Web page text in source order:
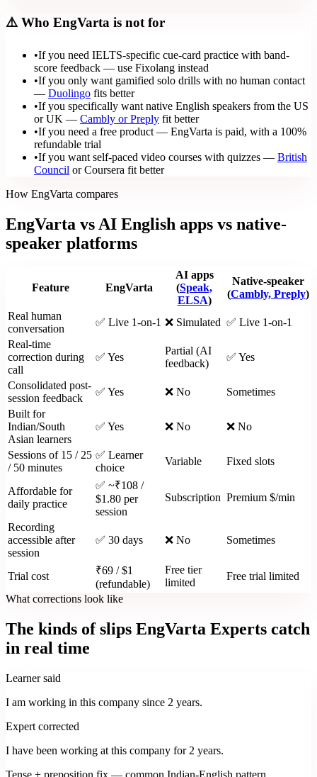
⚠️ Who EngVarta is not for
•If you need IELTS-specific cue-card practice with band-
score feedback — use Fixolang instead
•If you only want gamified solo drills with no human contact
— Duolingo fits better
•If you specifically want native English speakers from the US
or UK — Cambly or Preply fit better
•If you need a free product — EngVarta is paid, with a 100%
refundable trial
•If you want self-paced video courses with quizzes — British
Council or Coursera fit better
How EngVarta compares
EngVarta vs AI English apps vs native-
speaker platforms
Feature EngVarta
AI apps
(Speak,
ELSA)
Native-speaker
(Cambly, Preply)
Real human
conversation
✅ Live 1-on-1 ❌ Simulated ✅ Live 1-on-1
Real-time
correction during
call
✅ Yes
Partial (AI
feedback)
✅ Yes
Consolidated post-
session feedback
✅ Yes ❌ No
Sometimes
Built for
Indian/South
Asian learners
✅ Yes ❌ No ❌ No
Sessions of 15 / 25
/ 50 minutes
✅ Learner
choice
Variable Fixed slots
Affordable for
daily practice
✅ ~₹108 /
$1.80 per
session
Subscription Premium $/min
Recording
accessible after
session
✅ 30 days ❌ No Sometimes
Trial cost
₹69 / $1
(refundable)
Free tier
limited
Free trial limited
What corrections look like
The kinds of slips EngVarta Experts catch
in real time
Learner said
I am working in this company since 2 years.
Expert corrected
I have been working at this company for 2 years.